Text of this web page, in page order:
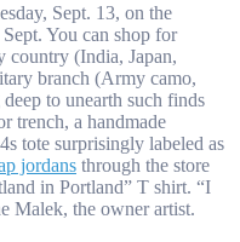
Sept. 13, on the
You can shop for
country (India, Japan,
branch (Army camo,
to unearth such finds
trench, a handmade
tote surprisingly labeled as
jordans through the store
in Portland” T shirt. “I
Malek, the owner artist.